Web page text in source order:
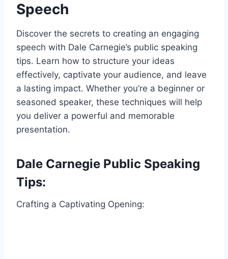
Speech
Discover the secrets to creating an engaging
speech with Dale Carnegie’s public speaking
tips. Learn how to structure your ideas
effectively, captivate your audience, and leave
a lasting impact. Whether you’re a beginner or
seasoned speaker, these techniques will help
you deliver a powerful and memorable
presentation.
Dale Carnegie Public Speaking
Tips:
Crafting a Captivating Opening: